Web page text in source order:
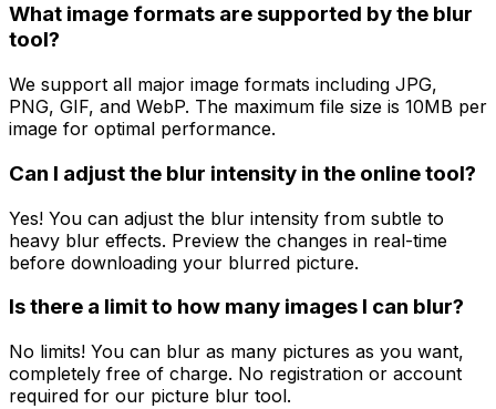
What image formats are supported by the blur
tool?
We support all major image formats including JPG,
PNG, GIF, and WebP. The maximum file size is 10MB per
image for optimal performance.
Can I adjust the blur intensity in the online tool?
Yes! You can adjust the blur intensity from subtle to
heavy blur effects. Preview the changes in real-time
before downloading your blurred picture.
Is there a limit to how many images I can blur?
No limits! You can blur as many pictures as you want,
completely free of charge. No registration or account
required for our picture blur tool.